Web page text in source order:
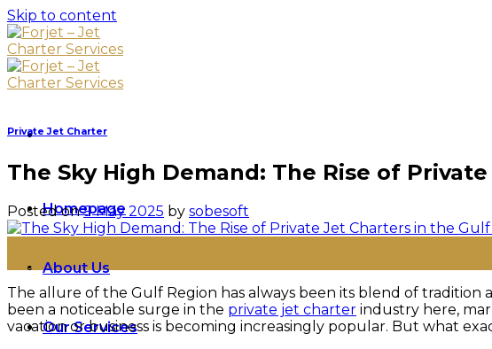
Skip to content
Homepage
About Us
Our Services
Private Jet Charter
The Sky High Demand: The Rise of
Posted on9 May 2025 by sobesoft
May
The allure of the Gulf Region has always been its blend of
been a noticeable surge in the private jet charter industry here,
vacation or business is becoming increasingly popular. But what